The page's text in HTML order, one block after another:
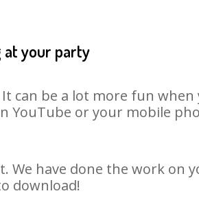
at your party
can be a lot more fun when
YouTube or your mobile
We have done the work on
download!